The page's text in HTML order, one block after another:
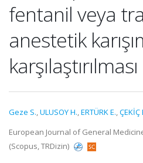
fentanil veya
anestetik
karşılaştırılması
Geze S.,ULUSOY H.,ERTÜRK E.,ÇEKİÇ
European Journal of General
(Scopus, TRDizin)